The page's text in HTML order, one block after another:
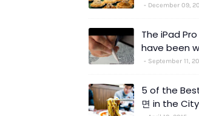
December 09,
The iPad
have been
September 11,
5 of the
면 in the